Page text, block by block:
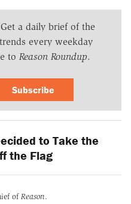
a daily brief of the
every weekday
to Reason Roundup.
Subscribe
to Take the
the Flag
of Reason.